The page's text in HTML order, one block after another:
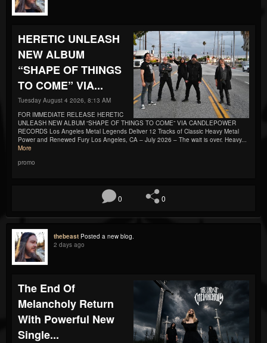
HERETIC UNLEASH
NEW ALBUM
“SHAPE OF THINGS
TO COME” VIA...
Tuesday August 4 2026, 8:13 AM
FOR IMMEDIATE RELEASE HERETIC
UNLEASH NEW ALBUM “SHAPE OF THINGS TO COME” VIA CANDLEPOWER
RECORDS Los Angeles Metal Legends Deliver 12 Tracks of Classic Heavy Metal
Power and Renewed Fury Los Angeles, CA – July 2026 – The wait is over. Heavy...
More
promo
0 0
thebeast Posted a new blog.
2 days ago
The End Of
Melancholy Return
With Powerful New
Single...